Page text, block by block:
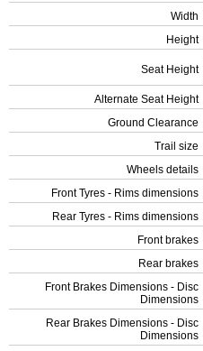
Width
Height
Seat Height
Alternate Seat Height
Ground Clearance
Trail size
Wheels details
Front Tyres - Rims dimensions
Rear Tyres - Rims dimensions
Front brakes
Rear brakes
Front Brakes Dimensions - Disc
Dimensions
Rear Brakes Dimensions - Disc
Dimensions